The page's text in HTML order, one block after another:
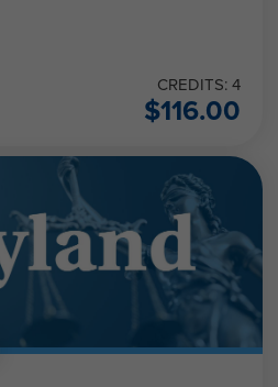
CREDITS: 4
$116.00